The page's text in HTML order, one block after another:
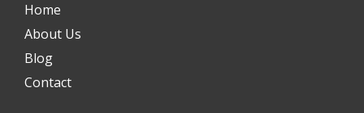
Home
About Us
Blog
Contact